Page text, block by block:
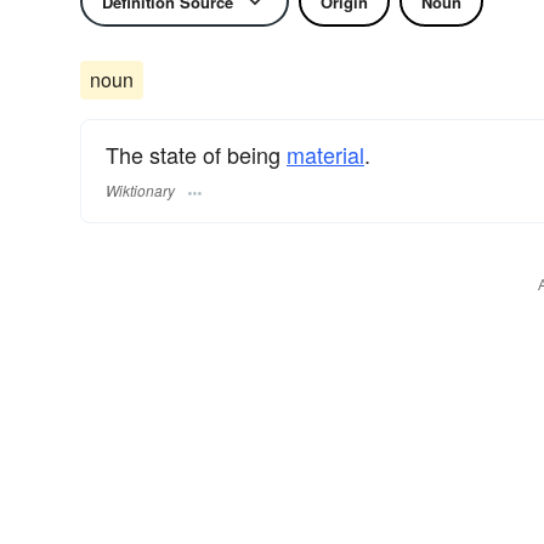
noun
The state of being material.
Wiktionary